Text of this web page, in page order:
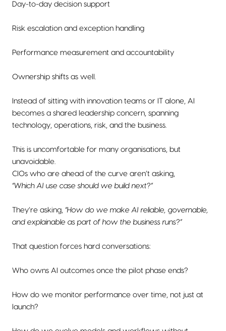
Day-to-day decision support
Risk escalation and exception handling
Performance measurement and accountability
Ownership shifts as well.
Instead of sitting with innovation teams or IT alone, AI
becomes a shared leadership concern, spanning
technology, operations, risk, and the business.
This is uncomfortable for many organisations, but
unavoidable.
CIOs who are ahead of the curve aren’t asking,
“Which AI use case should we build next?”
They’re asking, “How do we make AI reliable, governable,
and explainable as part of how the business runs?”
That question forces hard conversations:
Who owns AI outcomes once the pilot phase ends?
How do we monitor performance over time, not just at
launch?